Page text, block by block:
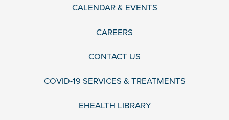
CALENDAR & EVENTS
CAREERS
CONTACT US
COVID-19 SERVICES & TREATMENTS
EHEALTH LIBRARY